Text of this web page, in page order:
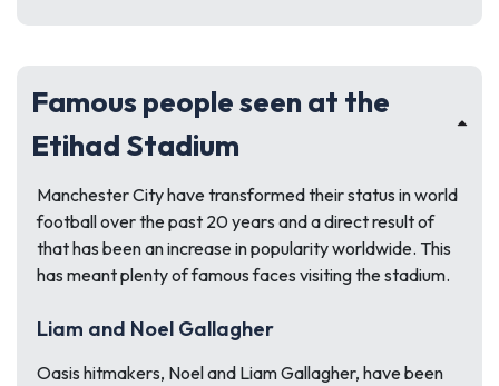
Famous people seen at the
Etihad Stadium
Manchester City have transformed their status in world
football over the past 20 years and a direct result of
that has been an increase in popularity worldwide. This
has meant plenty of famous faces visiting the stadium.
Liam and Noel Gallagher
Oasis hitmakers, Noel and Liam Gallagher, have been